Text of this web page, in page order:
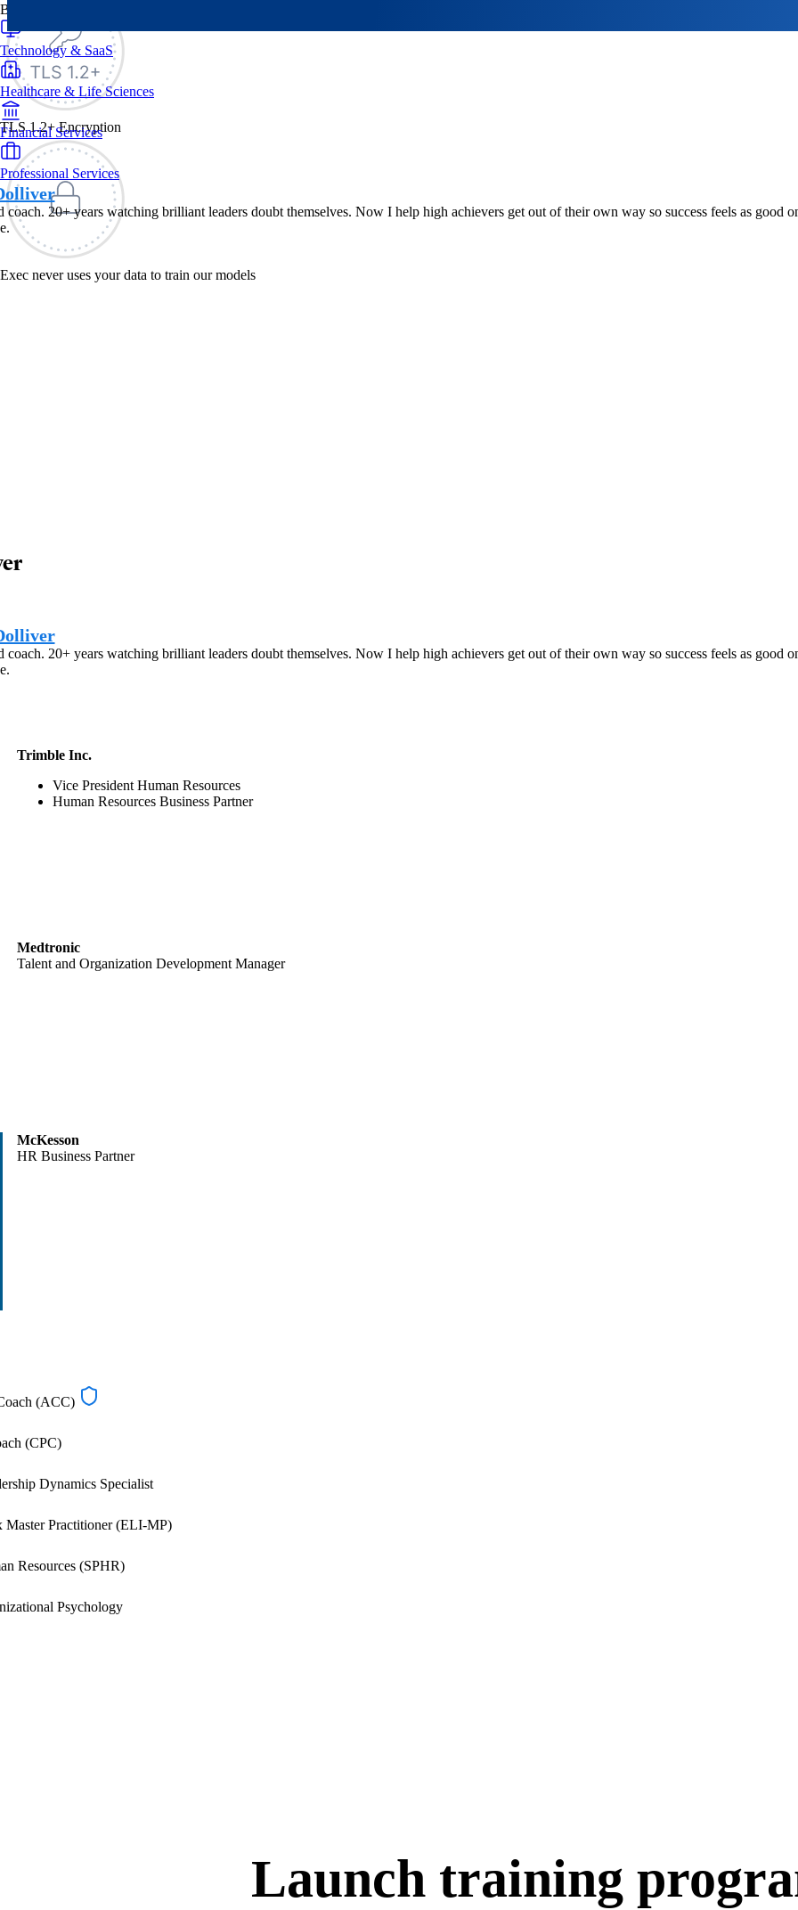
TLS 1.2+ Encryption
Exec never uses your data to train our models
By Industry
Technology & SaaS
Healthcare & Life Sciences
Financial Services
Professional Services
coach. 20+ years watching brilliant leaders doubt themselves. Now I help high achievers get out of their own way so success feels as good
coach. 20+ years watching brilliant leaders doubt themselves. Now I help high achievers get out of their own way so success feels as good
Trimble Inc.
Vice President Human Resources
Human Resources Business Partner
Medtronic
Talent and Organization Development Manager
McKesson
HR Business Partner
(ACC)
(CPC)
Dynamics Specialist
Master Practitioner (ELI-MP)
Resources (SPHR)
Psychology
Launch training